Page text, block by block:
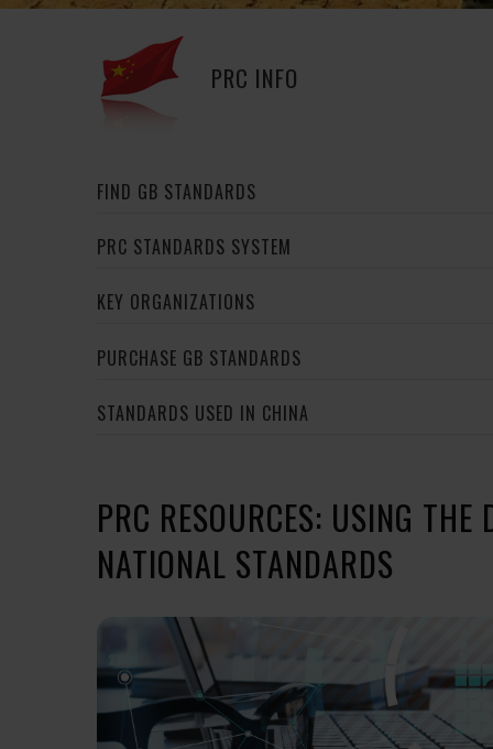
PRC INFO
FIND GB STANDARDS
PRC STANDARDS SYSTEM
KEY ORGANIZATIONS
PURCHASE GB STANDARDS
STANDARDS USED IN CHINA
PRC RESOURCES: USING THE
NATIONAL STANDARDS